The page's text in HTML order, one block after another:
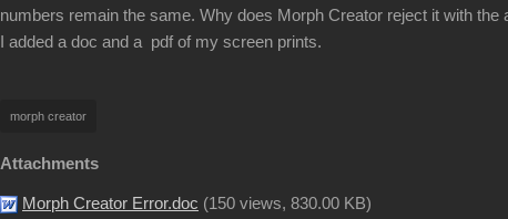
numbers remain the same. Why does Morph Creator reject it with the
I added a doc and a pdf of my screen prints.
morph creator
Attachments
Morph Creator Error.doc (150 views, 830.00 KB)